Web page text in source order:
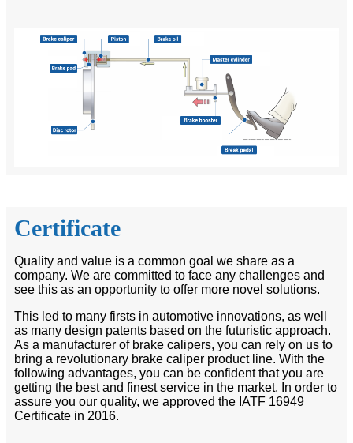
Certificate
Quality and value is a common goal we share as a
company. We are committed to face any challenges and
see this as an opportunity to offer more novel solutions.
This led to many firsts in automotive innovations, as well
as many design patents based on the futuristic approach.
As a manufacturer of brake calipers, you can rely on us to
bring a revolutionary brake caliper product line. With the
following advantages, you can be confident that you are
getting the best and finest service in the market. In order to
assure you our quality, we approved the IATF 16949
Certificate in 2016.